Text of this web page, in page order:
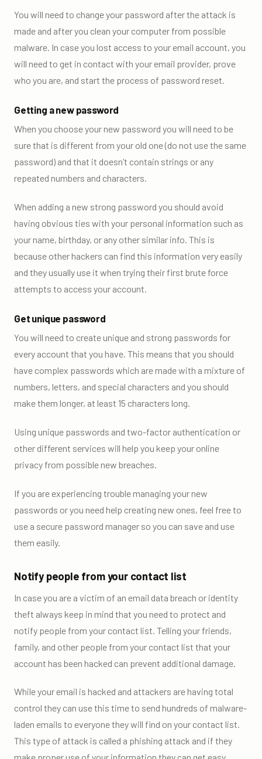
You will need to change your password after the attack is
made and after you clean your computer from possible
malware. In case you lost access to your email account, you
will need to get in contact with your email provider, prove
who you are, and start the process of password reset.
Getting a new password
When you choose your new password you will need to be
sure that is different from your old one (do not use the same
password) and that it doesn’t contain strings or any
repeated numbers and characters.
When adding a new strong password you should avoid
having obvious ties with your personal information such as
your name, birthday, or any other similar info. This is
because other hackers can find this information very easily
and they usually use it when trying their first brute force
attempts to access your account.
Get unique password
You will need to create unique and strong passwords for
every account that you have. This means that you should
have complex passwords which are made with a mixture of
numbers, letters, and special characters and you should
make them longer, at least 15 characters long.
Using unique passwords and two-factor authentication or
other different services will help you keep your online
privacy from possible new breaches.
If you are experiencing trouble managing your new
passwords or you need help creating new ones, feel free to
use a secure password manager so you can save and use
them easily.
Notify people from your contact list
In case you are a victim of an email data breach or identity
theft always keep in mind that you need to protect and
notify people from your contact list. Telling your friends,
family, and other people from your contact list that your
account has been hacked can prevent additional damage.
While your email is hacked and attackers are having total
control they can use this time to send hundreds of malware-
laden emails to everyone they will find on your contact list.
This type of attack is called a phishing attack and if they